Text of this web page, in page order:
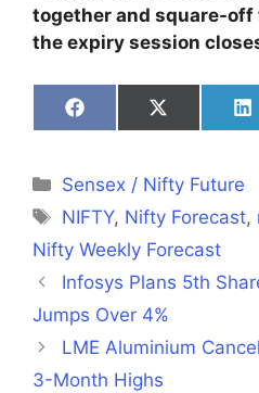
together and square-
the expiry session
Share
on
Share
on
Categories
Sensex / Nifty Future
Tags
NIFTY, Nifty Forecast,
Nifty Weekly Forecast
Infosys Plans 5th
Jumps Over 4%
LME Aluminium
3-Month Highs